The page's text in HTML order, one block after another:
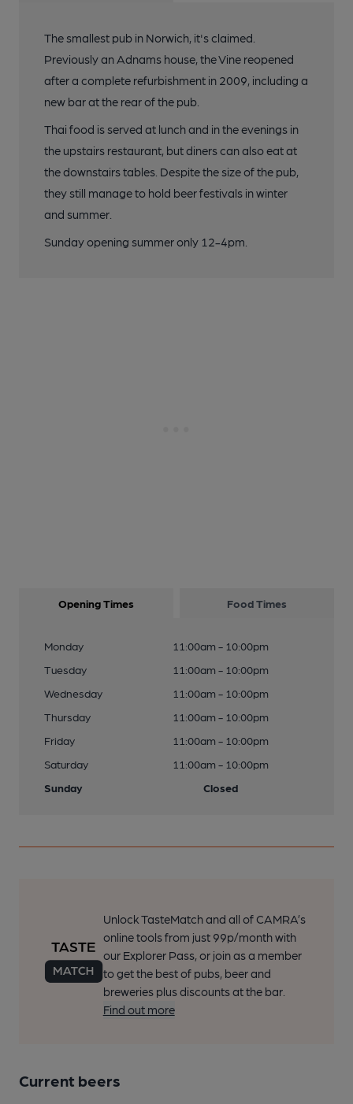
The smallest pub in Norwich, it's claimed.
Previously an Adnams house, the Vine reopened
after a complete refurbishment in 2009, including a
new bar at the rear of the pub.
Thai food is served at lunch and in the evenings in
the upstairs restaurant, but diners can also eat at
the downstairs tables. Despite the size of the pub,
they still manage to hold beer festivals in winter
and summer.
Sunday opening summer only 12-4pm.
Opening Times Food Times
Monday
11:00am - 10:00pm
Tuesday
11:00am - 10:00pm
Wednesday
11:00am - 10:00pm
Thursday
11:00am - 10:00pm
Friday
11:00am - 10:00pm
Saturday
11:00am - 10:00pm
Sunday
Closed
Unlock TasteMatch and all of CAMRA’s
online tools from just 99p/month with
our Explorer Pass, or join as a member
to get the best of pubs, beer and
breweries plus discounts at the bar.
Find out more
Current beers